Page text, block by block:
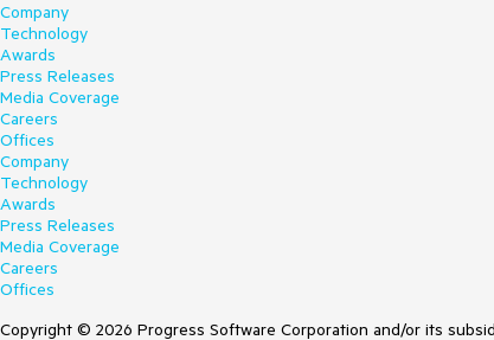
Company
Technology
Awards
Press Releases
Media Coverage
Careers
Offices
Company
Technology
Awards
Press Releases
Media Coverage
Careers
Offices
Copyright © 2026 Progress Software Corporation and/or its